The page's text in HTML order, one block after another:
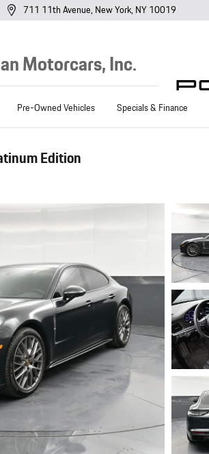
Motorcars, Inc.
711 11th Avenue New York, NY 10019
Pre-Owned Vehicles Specials & Finance
Edition